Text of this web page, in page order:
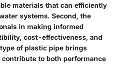
materials that can efficiently
systems. Second, the
in making informed
cost-effectiveness, and
of plastic pipe brings
to both performance